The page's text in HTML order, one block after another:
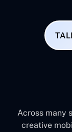
Across many
creative